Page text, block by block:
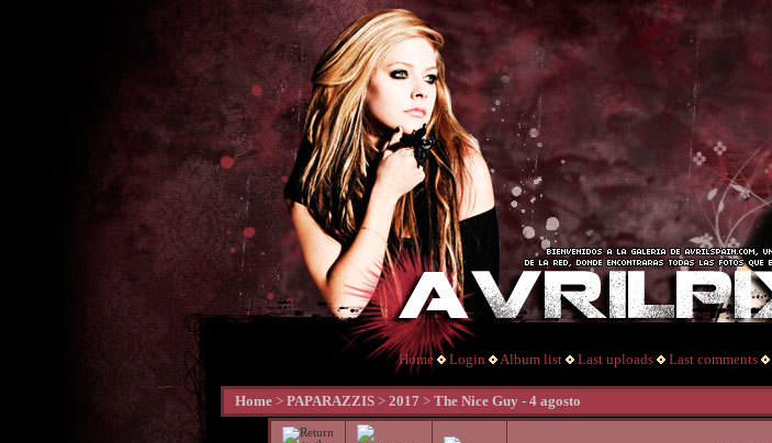
Home Login Album list Last uploads Last comments
Home > PAPARAZZIS > 2017 > The Nice Guy - 4 agosto